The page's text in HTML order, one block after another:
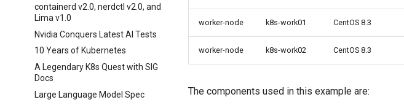
containerd v2.0, nerdctl v2.0, and
Lima v1.0
Nvidia Conquers Latest AI Tests
10 Years of Kubernetes
A Legendary K8s Quest with SIG
Docs
Large Language Model Spec
worker-node k8s-work01 CentOS 8.3
worker-node k8s-work02 CentOS 8.3
The components used in this example are: